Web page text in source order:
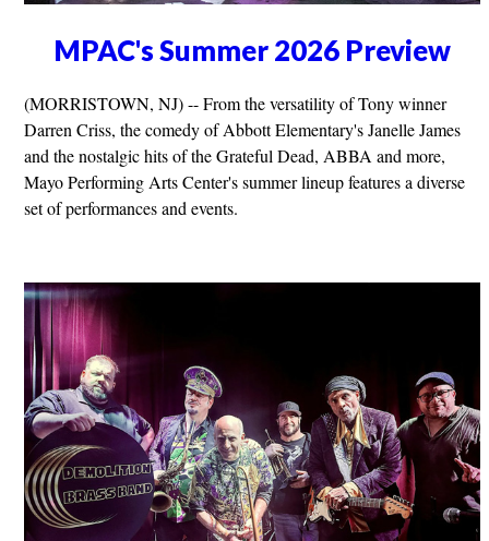
MPAC's Summer 2026 Preview
(MORRISTOWN, NJ) -- From the versatility of Tony winner
Darren Criss, the comedy of Abbott Elementary's Janelle James
and the nostalgic hits of the Grateful Dead, ABBA and more,
Mayo Performing Arts Center's summer lineup features a diverse
set of performances and events.